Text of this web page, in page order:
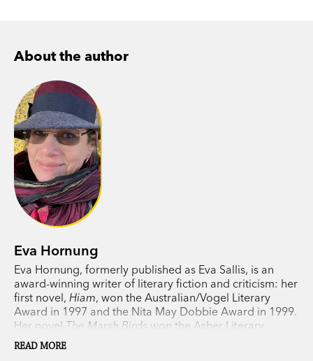
About the author
Eva Hornung
Eva Hornung, formerly published as Eva Sallis, is an
award-winning writer of literary fiction and criticism: her
first novel, Hiam, won the Australian/Vogel Literary
Award in 1997 and the Nita May Dobbie Award in 1999.
Her novel The Marsh Birds won the Asher Literary
Award 2005 and was shortlisted for the Age Book of the
Year 2005, NSW Premier’s Literary Award and
READ MORE